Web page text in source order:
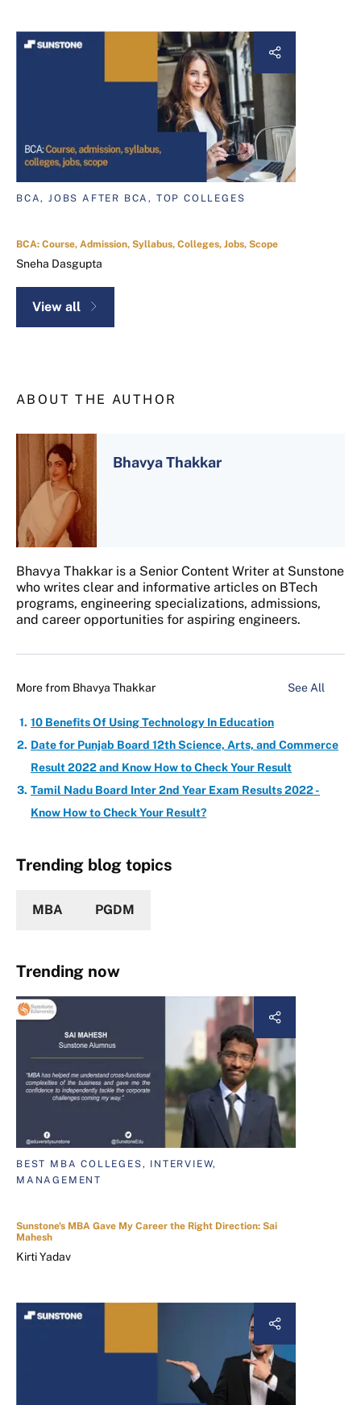
BCA, JOBS AFTER BCA, TOP COLLEGES
BCA: Course, Admission, Syllabus, Colleges, Jobs, Scope
Sneha Dasgupta
View all
ABOUT THE AUTHOR
Bhavya Thakkar
Bhavya Thakkar is a Senior Content Writer at Sunstone
who writes clear and informative articles on BTech
programs, engineering specializations, admissions,
and career opportunities for aspiring engineers.
More from Bhavya Thakkar See All
10 Benefits Of Using Technology In Education
Date for Punjab Board 12th Science, Arts, and Commerce
Result 2022 and Know How to Check Your Result
Tamil Nadu Board Inter 2nd Year Exam Results 2022 -
Know How to Check Your Result?
Trending blog topics
MBA PGDM
Trending now
BEST MBA COLLEGES, INTERVIEW,
MANAGEMENT
Sunstone's MBA Gave My Career the Right Direction: Sai
Mahesh
Kirti Yadav